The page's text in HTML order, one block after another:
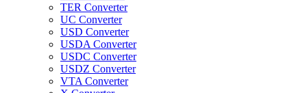
TER Converter
UC Converter
USD Converter
USDA Converter
USDC Converter
USDZ Converter
VTA Converter